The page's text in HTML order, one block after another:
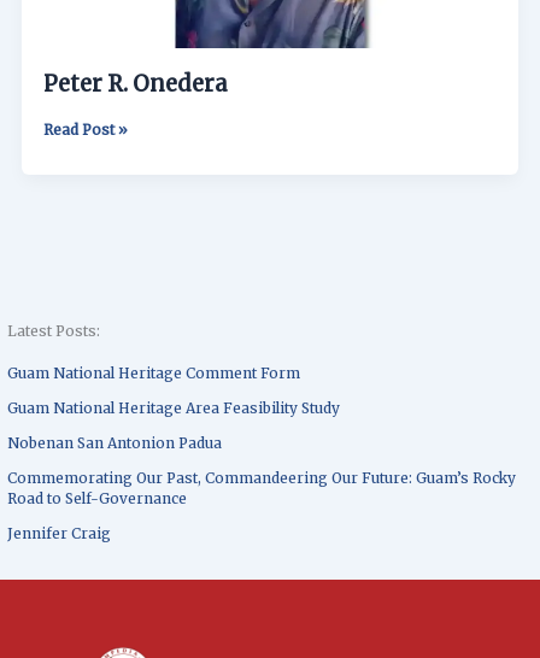
Latest Posts:
Guam National Heritage Comment Form
Guam National Heritage Area Feasibility Study
Nobenan San Antonion Padua
Commemorating Our Past, Commandeering Our Future: Guam’s Rocky
Road to Self-Governance
Jennifer Craig
Peter R. Onedera
Read Post »